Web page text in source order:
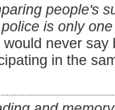
people's
is only
would never say
in the